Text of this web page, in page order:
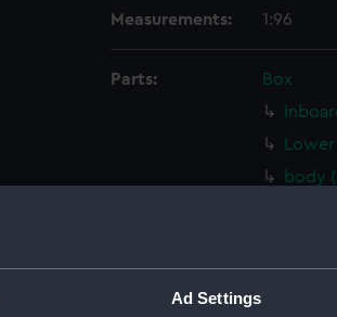
Ad Settings
Measurements: 1:96
Parts:
Box
body
Lower
Aft